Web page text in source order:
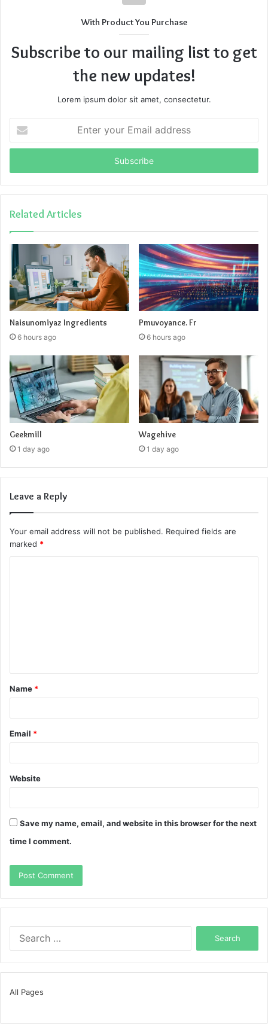
With Product You Purchase
Subscribe to our mailing list to get
the new updates!
Lorem ipsum dolor sit amet, consectetur.
your
Email
Related Articles
Naisunomiyaz Ingredients
6 hours ago
Pmuvoyance. Fr
6 hours ago
Geekmill
1 day ago
Wagehive
1 day ago
Leave a Reply
Your email address will not be published. Required fields are
marked *
t
*
Name *
Email *
Website
Save my name, email, and website in this browser for the next
time I comment.
All Pages